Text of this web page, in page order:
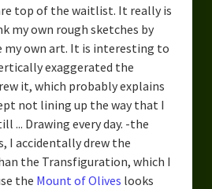
top of the waitlist. It really is
my own rough sketches by
my own art. It is interesting to
exaggerated the
it, which probably explains
not lining up the way that I
... Drawing every day. -the
I accidentally drew the
the Transfiguration, which I
the Mount of Olives looks